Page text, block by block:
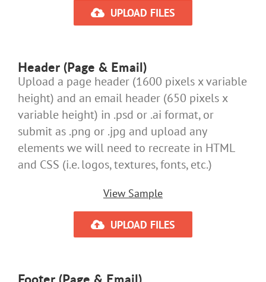
UPLOAD FILES
Header (Page & Email)
Upload a page header (1600 pixels x variable
height) and an email header (650 pixels x
variable height) in .psd or .ai format, or
submit as .png or .jpg and upload any
elements we will need to recreate in HTML
and CSS (i.e. logos, textures, fonts, etc.)
View Sample
UPLOAD FILES